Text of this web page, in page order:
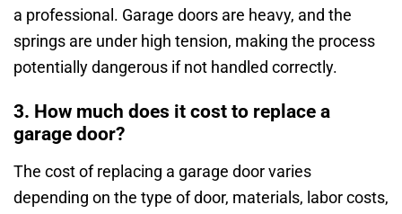
a professional. Garage doors are heavy, and the
springs are under high tension, making the process
potentially dangerous if not handled correctly.
3. How much does it cost to replace a
garage door?
The cost of replacing a garage door varies
depending on the type of door, materials, labor costs,